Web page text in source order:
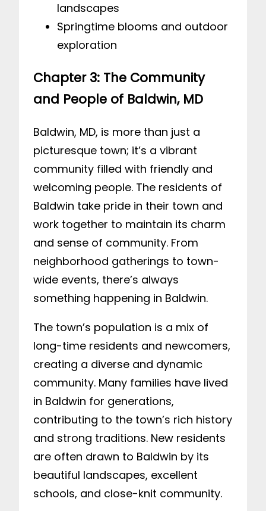
landscapes
Springtime blooms and outdoor
exploration
Chapter 3: The Community
and People of Baldwin, MD
Baldwin, MD, is more than just a
picturesque town; it’s a vibrant
community filled with friendly and
welcoming people. The residents of
Baldwin take pride in their town and
work together to maintain its charm
and sense of community. From
neighborhood gatherings to town-
wide events, there’s always
something happening in Baldwin.
The town’s population is a mix of
long-time residents and newcomers,
creating a diverse and dynamic
community. Many families have lived
in Baldwin for generations,
contributing to the town’s rich history
and strong traditions. New residents
are often drawn to Baldwin by its
beautiful landscapes, excellent
schools, and close-knit community.